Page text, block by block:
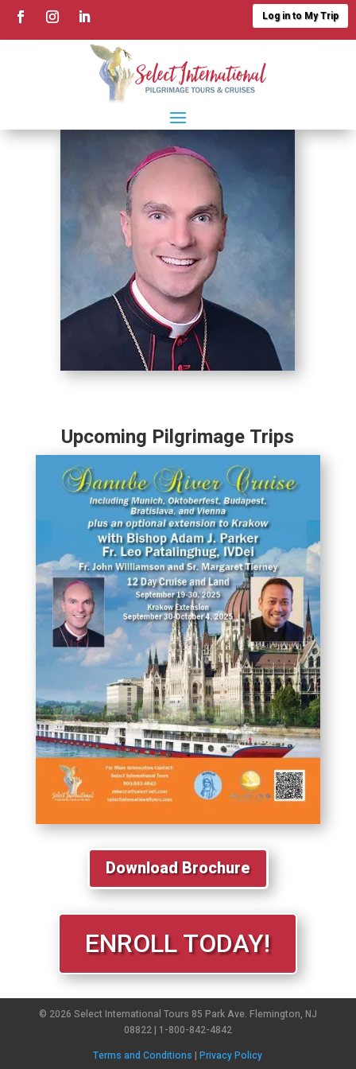
Log in to My Trip
Upcoming Pilgrimage Trips
Download Brochure
ENROLL TODAY!
© 2026 Select International Tours 85 Park Ave. Flemington, NJ
08822 | 1-800-842-4842
Terms and Conditions |Privacy Policy